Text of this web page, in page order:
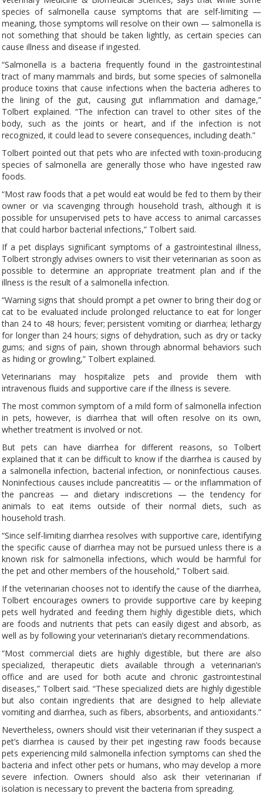
species of salmonella cause symptoms that are self-limiting —
meaning, those symptoms will resolve on their own — salmonella is
not something that should be taken lightly, as certain species can
cause illness and disease if ingested.
“Salmonella is a bacteria frequently found in the gastrointestinal
tract of many mammals and birds, but some species of salmonella
produce toxins that cause infections when the bacteria adheres to
the lining of the gut, causing gut inflammation and damage,”
Tolbert explained. “The infection can travel to other sites of the
body, such as the joints or heart, and if the infection is not
recognized, it could lead to severe consequences, including death.”
Tolbert pointed out that pets who are infected with toxin-producing
species of salmonella are generally those who have ingested raw
foods.
“Most raw foods that a pet would eat would be fed to them by their
owner or via scavenging through household trash, although it is
possible for unsupervised pets to have access to animal carcasses
that could harbor bacterial infections,” Tolbert said.
If a pet displays significant symptoms of a gastrointestinal illness,
Tolbert strongly advises owners to visit their veterinarian as soon as
possible to determine an appropriate treatment plan and if the
illness is the result of a salmonella infection.
“Warning signs that should prompt a pet owner to bring their dog or
cat to be evaluated include prolonged reluctance to eat for longer
than 24 to 48 hours; fever; persistent vomiting or diarrhea; lethargy
for longer than 24 hours; signs of dehydration, such as dry or tacky
gums; and signs of pain, shown through abnormal behaviors such
as hiding or growling,” Tolbert explained.
Veterinarians may hospitalize pets and provide them with
intravenous fluids and supportive care if the illness is severe.
The most common symptom of a mild form of salmonella infection
in pets, however, is diarrhea that will often resolve on its own,
whether treatment is involved or not.
But pets can have diarrhea for different reasons, so Tolbert
explained that it can be difficult to know if the diarrhea is caused by
a salmonella infection, bacterial infection, or noninfectious causes.
Noninfectious causes include pancreatitis — or the inflammation of
the pancreas — and dietary indiscretions — the tendency for
animals to eat items outside of their normal diets, such as
household trash.
“Since self-limiting diarrhea resolves with supportive care, identifying
the specific cause of diarrhea may not be pursued unless there is a
known risk for salmonella infections, which would be harmful for
the pet and other members of the household,” Tolbert said.
If the veterinarian chooses not to identify the cause of the diarrhea,
Tolbert encourages owners to provide supportive care by keeping
pets well hydrated and feeding them highly digestible diets, which
are foods and nutrients that pets can easily digest and absorb, as
well as by following your veterinarian’s dietary recommendations.
“Most commercial diets are highly digestible, but there are also
specialized, therapeutic diets available through a veterinarian’s
office and are used for both acute and chronic gastrointestinal
diseases,” Tolbert said. “These specialized diets are highly digestible
but also contain ingredients that are designed to help alleviate
vomiting and diarrhea, such as fibers, absorbents, and antioxidants.”
Nevertheless, owners should visit their veterinarian if they suspect a
pet’s diarrhea is caused by their pet ingesting raw foods because
pets experiencing mild salmonella infection symptoms can shed the
bacteria and infect other pets or humans, who may develop a more
severe infection. Owners should also ask their veterinarian if
isolation is necessary to prevent the bacteria from spreading.